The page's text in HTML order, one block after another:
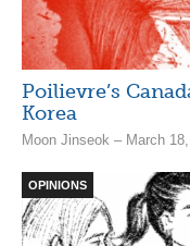
Poilievre’s
Korea
Moon Jinseok – March
OPINIONS